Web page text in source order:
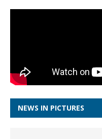
NEWS IN PICTURES